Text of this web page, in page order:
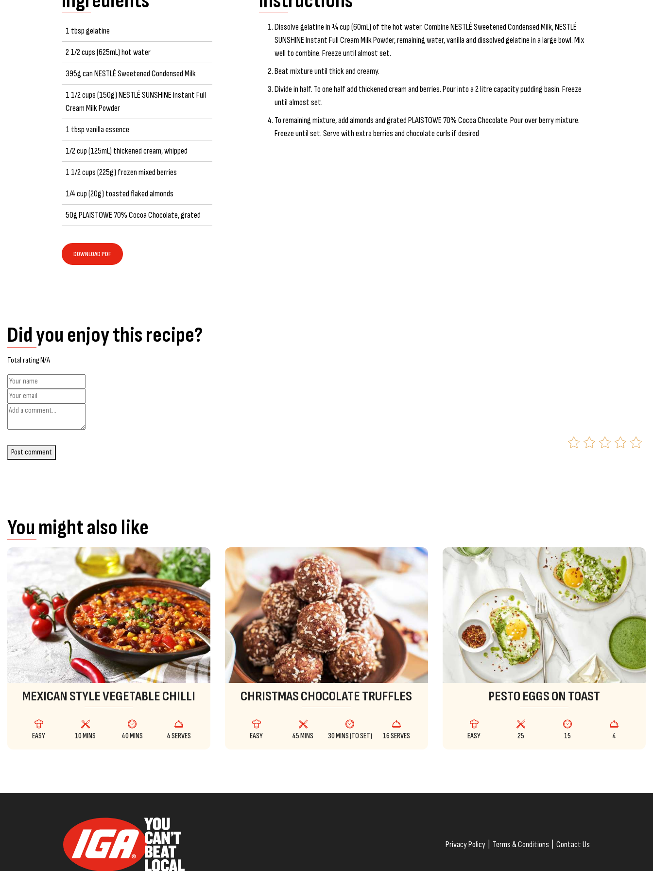
1 tbsp gelatine
2 1/2 cups (625mL) hot water
395g can NESTLÉ Sweetened Condensed Milk
1 1/2 cups (150g) NESTLÉ SUNSHINE Instant Full
Cream Milk Powder
1 tbsp vanilla essence
1/2 cup (125mL) thickened cream, whipped
1 1/2 cups (225g) frozen mixed berries
1/4 cup (20g) toasted flaked almonds
50g PLAISTOWE 70% Cocoa Chocolate, grated
DOWNLOAD PDF
Dissolve gelatine in ¼ cup (60mL) of the hot water. Combine NESTLÉ Sweetened Condensed Milk, NESTLÉ
SUNSHINE Instant Full Cream Milk Powder, remaining water, vanilla and dissolved gelatine in a large bowl. Mix
well to combine. Freeze until almost set.
Beat mixture until thick and creamy.
Divide in half. To one half add thickened cream and berries. Pour into a 2 litre capacity pudding basin. Freeze
until almost set.
To remaining mixture, add almonds and grated PLAISTOWE 70% Cocoa Chocolate. Pour over berry mixture.
Freeze until set. Serve with extra berries and chocolate curls if desired
Did you enjoy this recipe?
Total rating N/A
Post comment
You might also like
MEXICAN STYLE VEGETABLE CHILLI
EASY 10 MINS 40 MINS 4 SERVES
CHRISTMAS CHOCOLATE TRUFFLES
EASY 45 MINS 30 MINS (TO SET) 16 SERVES
PESTO EGGS ON TOAST
EASY 25 15 4
Privacy Policy Terms & Conditions Contact Us